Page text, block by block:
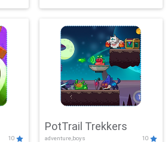
10
PotTrail Trekkers
adventure,boys 10